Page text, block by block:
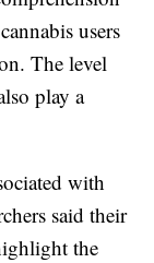
users
The level
play a
with
said their
the